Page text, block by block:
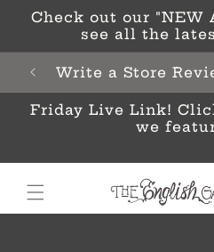
Skip to
content
Check out our "NEW
see all the
Write a Store
Friday Live Link!
we